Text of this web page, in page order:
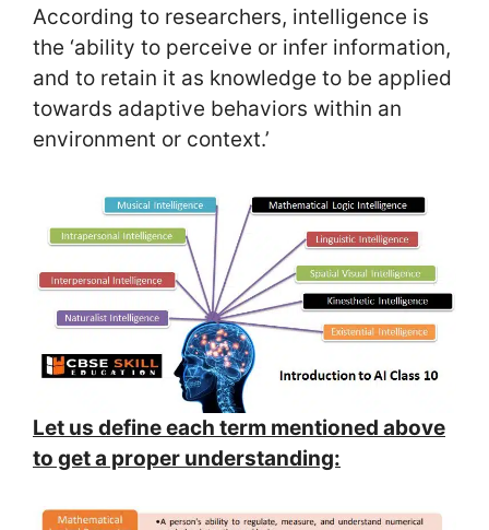
According to researchers, intelligence is
the ‘ability to perceive or infer information,
and to retain it as knowledge to be applied
towards adaptive behaviors within an
environment or context.’
Let us define each term mentioned above
to get a proper understanding: